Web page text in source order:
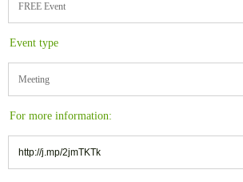
FREE Event
Event type
Meeting
For more information:
http://j.mp/2jmTKTk